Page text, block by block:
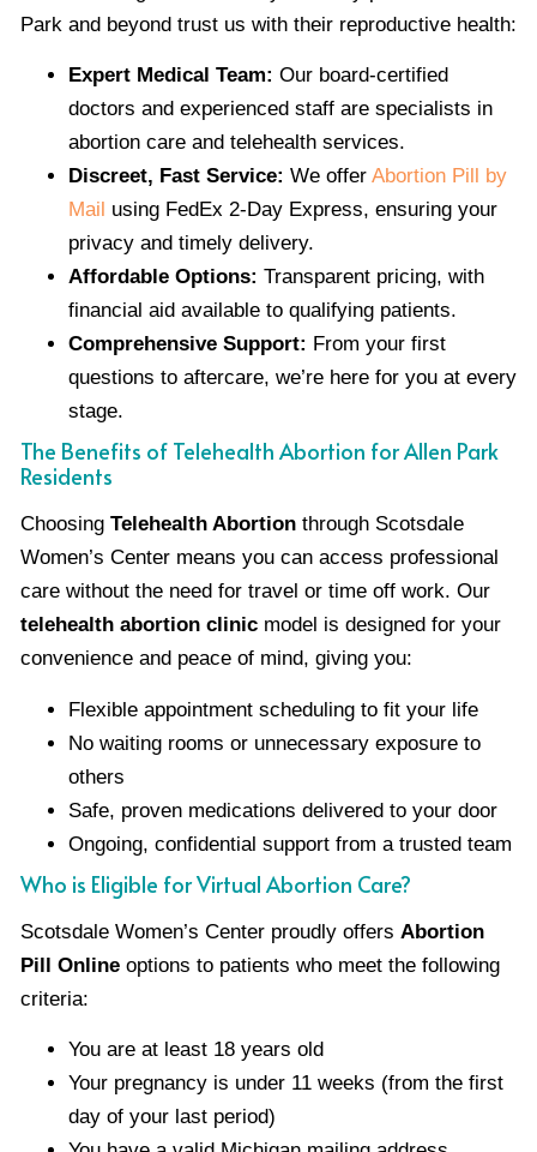
Park and beyond trust us with their reproductive health:
Expert Medical Team: Our board-certified
doctors and experienced staff are specialists in
abortion care and telehealth services.
Discreet, Fast Service: We offer Abortion Pill by
Mail using FedEx 2-Day Express, ensuring your
privacy and timely delivery.
Affordable Options: Transparent pricing, with
financial aid available to qualifying patients.
Comprehensive Support: From your first
questions to aftercare, we’re here for you at every
stage.
The Benefits of Telehealth Abortion for Allen Park
Residents
Choosing Telehealth Abortion through Scotsdale
Women’s Center means you can access professional
care without the need for travel or time off work. Our
telehealth abortion clinic model is designed for your
convenience and peace of mind, giving you:
Flexible appointment scheduling to fit your life
No waiting rooms or unnecessary exposure to
others
Safe, proven medications delivered to your door
Ongoing, confidential support from a trusted team
Who is Eligible for Virtual Abortion Care?
Scotsdale Women’s Center proudly offers Abortion
Pill Online options to patients who meet the following
criteria:
You are at least 18 years old
Your pregnancy is under 11 weeks (from the first
day of your last period)